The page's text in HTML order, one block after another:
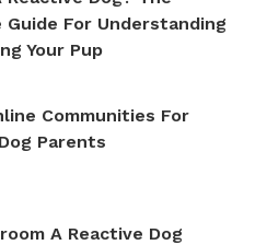
Guide For Understanding
Your Pup
Communities For
Parents
A Reactive Dog